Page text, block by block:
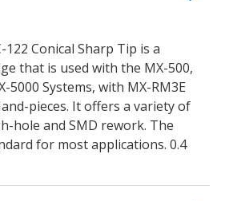
122 Conical Sharp Tip is a
that is used with the MX-500,
5000 Systems, with MX-RM3E
pieces. It offers a variety of
hole and SMD rework. The
for most applications. 0.4